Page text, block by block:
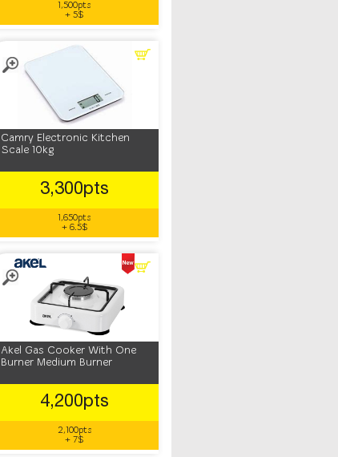
1,500pts
+ 5$
Camry Electronic Kitchen
Scale 10kg
3,300pts
1,650pts
+ 6.5$
Akel Gas Cooker With One
Burner Medium Burner
4,200pts
2,100pts
+ 7$